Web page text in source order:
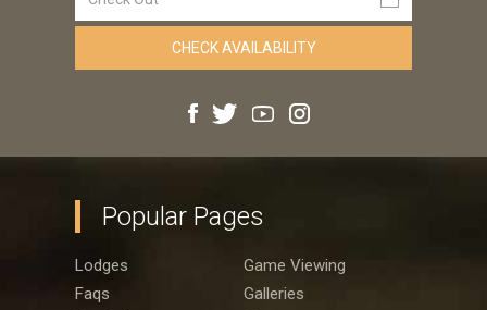
Popular Pages
Lodges
Game Viewing
Faqs
Galleries